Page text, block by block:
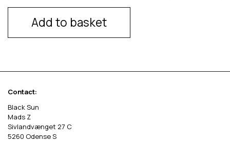
Add to basket
Contact:
Black Sun
Mads Z
Sivlandvænget 27 C
5260 Odense S